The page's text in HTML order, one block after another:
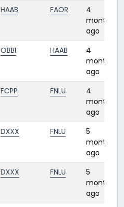
HAAB FAOR
4
months
ago
OBBI HAAB
4
months
ago
FCPP FNLU
4
months
ago
DXXX FNLU
5
months
ago
DXXX FNLU
5
months
ago